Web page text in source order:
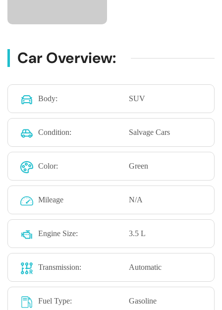
Car Overview:
Body: SUV
Condition: Salvage Cars
Color: Green
Mileage N/A
Engine Size: 3.5 L
Transmission: Automatic
Fuel Type: Gasoline